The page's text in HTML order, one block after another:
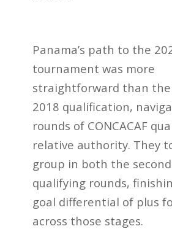
Panama’s path to the
tournament was more
straightforward than
2018 qualification,
rounds of CONCACAF
relative authority. They
group in both the
qualifying rounds,
goal differential of plus
across those stages.